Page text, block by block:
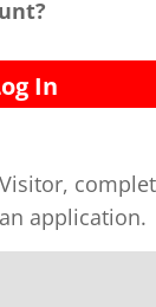
In
application.